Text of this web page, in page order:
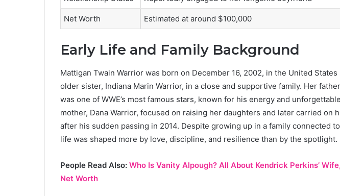
Net Worth Estimated at around $100,000
Early Life and Family Background
Mattigan Twain Warrior was born on December 16, 2002, in the United
older sister, Indiana Marin Warrior, in a close and supportive family. Her
was one of WWE’s most famous stars, known for his energy and
mother, Dana Warrior, focused on raising her daughters and later carried on
after his sudden passing in 2014. Despite growing up in a family connected to
life was shaped more by love, discipline, and resilience than by the spotlight.
People Read Also: Who Is Vanity Alpough? All About Kendrick Perkins’
Net Worth